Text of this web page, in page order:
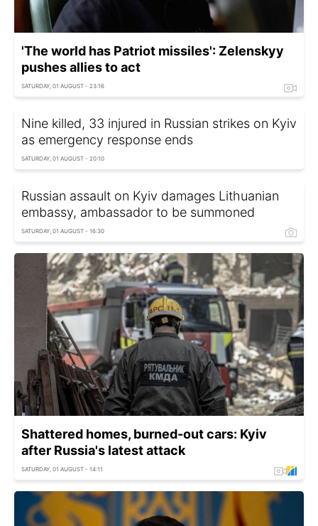
'The world has Patriot missiles': Zelenskyy
pushes allies to act
SATURDAY, 01 AUGUST - 23:16
Nine killed, 33 injured in Russian strikes on Kyiv
as emergency response ends
SATURDAY, 01 AUGUST - 20:10
Russian assault on Kyiv damages Lithuanian
embassy, ambassador to be summoned
SATURDAY, 01 AUGUST - 16:30
Shattered homes, burned-out cars: Kyiv
after Russia's latest attack
SATURDAY, 01 AUGUST - 14:11